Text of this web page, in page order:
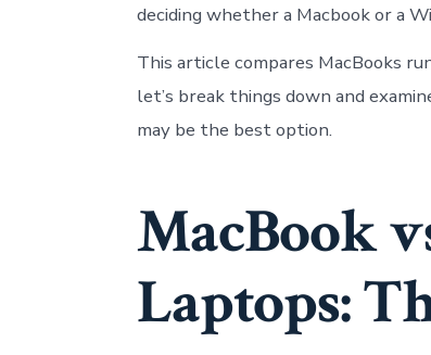
deciding whether a Macbook or a
This article compares MacBooks
let’s break things down and
may be the best option.
MacBook
Laptops: